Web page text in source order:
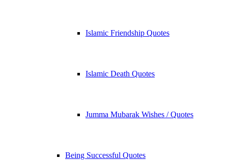
Islamic Friendship Quotes
Islamic Death Quotes
Jumma Mubarak Wishes / Quotes
Being Successful Quotes